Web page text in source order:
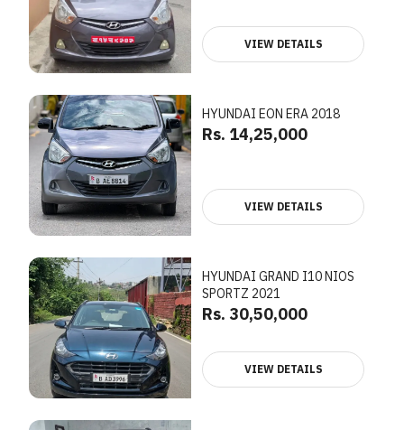
VIEW DETAILS
HYUNDAI EON ERA 2018
Rs. 14,25,000
VIEW DETAILS
HYUNDAI GRAND I10 NIOS
SPORTZ 2021
Rs. 30,50,000
VIEW DETAILS